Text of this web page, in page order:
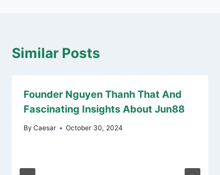
Similar Posts
Founder Nguyen Thanh That And
Fascinating Insights About Jun88
By Caesar October 30, 2024